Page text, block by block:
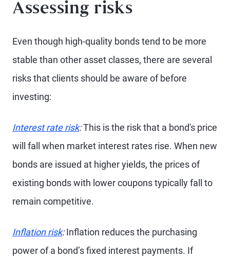
Assessing risks
Even though high-quality bonds tend to be more
stable than other asset classes, there are several
risks that clients should be aware of before
investing:
Interest rate risk:This is the risk that a bond's price
will fall when market interest rates rise. When new
bonds are issued at higher yields, the prices of
existing bonds with lower coupons typically fall to
remain competitive.
Inflation risk:Inflation reduces the purchasing
power of a bond’s fixed interest payments. If